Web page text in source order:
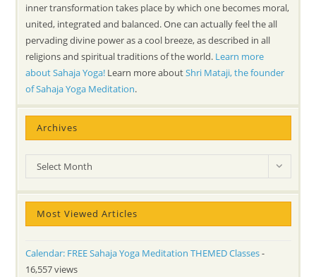
inner transformation takes place by which one becomes moral,
united, integrated and balanced. One can actually feel the all
pervading divine power as a cool breeze, as described in all
religions and spiritual traditions of the world. Learn more
about Sahaja Yoga! Learn more aboutShri Mataji, the founder
of Sahaja Yoga Meditation.
Archives
Archives
Select Month
Most Viewed Articles
Calendar: FREE Sahaja Yoga Meditation THEMED Classes-
16,557 views